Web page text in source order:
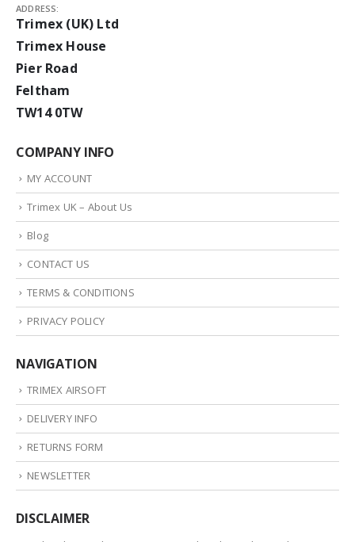
ADDRESS:
Trimex (UK) Ltd
Trimex House
Pier Road
Feltham
TW14 0TW
COMPANY INFO
MY ACCOUNT
Trimex UK – About Us
Blog
CONTACT US
TERMS & CONDITIONS
PRIVACY POLICY
NAVIGATION
TRIMEX AIRSOFT
DELIVERY INFO
RETURNS FORM
NEWSLETTER
DISCLAIMER